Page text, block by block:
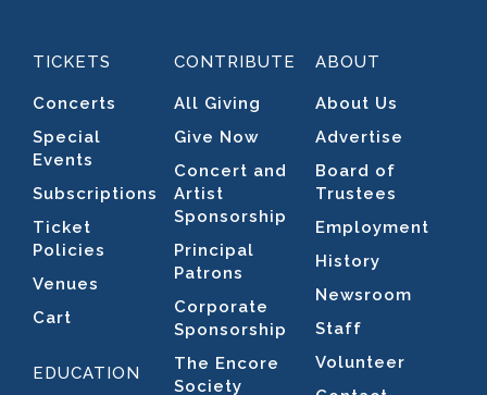
TICKETS
Concerts
Special
Events
Subscriptions
Ticket
Policies
Venues
Cart
EDUCATION
CONTRIBUTE
All Giving
Give Now
Concert and
Artist
Sponsorship
Principal
Patrons
Corporate
Sponsorship
The Encore
Society
ABOUT
About Us
Advertise
Board of
Trustees
Employment
History
Newsroom
Staff
Volunteer